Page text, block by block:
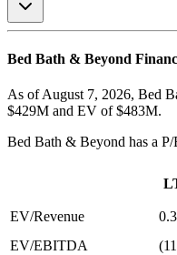
Bed Bath & Beyond
As of August 7, 2026, Bed
$429M and EV of $483M.
Bed Bath & Beyond has a
EV/Revenue
EV/EBITDA